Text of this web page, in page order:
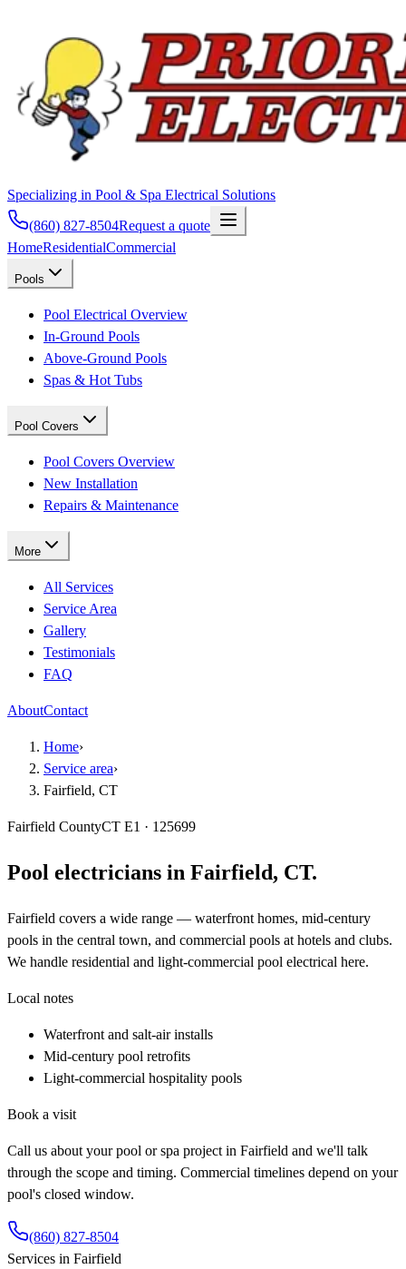
Specializing in Pool & Spa Electrical Solutions
(860) 827-8504Request a quote
HomeResidentialCommercial
Pools
Pool Electrical Overview
In-Ground Pools
Above-Ground Pools
Spas & Hot Tubs
Pool Covers
Pool Covers Overview
New Installation
Repairs & Maintenance
More
All Services
Service Area
Gallery
Testimonials
FAQ
AboutContact
Home›
Service area›
Fairfield, CT
Fairfield CountyCT E1 · 125699
Pool electricians in Fairfield, CT.
Fairfield covers a wide range — waterfront homes, mid-century
pools in the central town, and commercial pools at hotels and clubs.
We handle residential and light-commercial pool electrical here.
Local notes
Waterfront and salt-air installs
Mid-century pool retrofits
Light-commercial hospitality pools
Book a visit
Call us about your pool or spa project in Fairfield and we'll talk
through the scope and timing. Commercial timelines depend on your
pool's closed window.
(860) 827-8504
Services in Fairfield